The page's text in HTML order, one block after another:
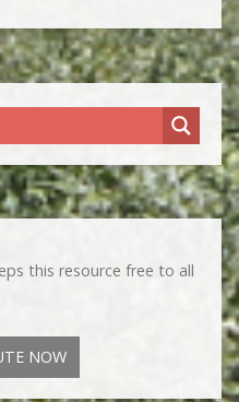
this resource free to all
NOW